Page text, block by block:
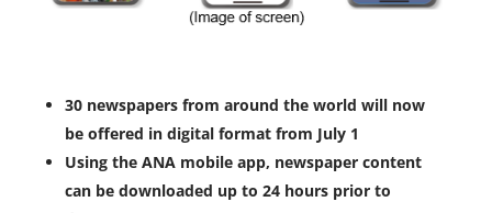
30 newspapers from around the world will now
be offered in digital format from July 1
Using the ANA mobile app, newspaper content
can be downloaded up to 24 hours prior to